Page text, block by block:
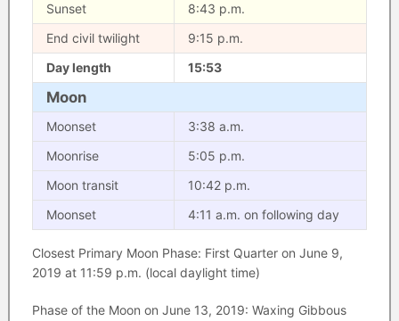
Sunset
8:43 p.m.
End civil twilight
9:15 p.m.
Day length
15:53
Moon
Moonset
3:38 a.m.
Moonrise
5:05 p.m.
Moon transit
10:42 p.m.
Moonset
4:11 a.m. on following day
Closest Primary Moon Phase: First Quarter on June 9,
2019 at 11:59 p.m. (local daylight time)
Phase of the Moon on June 13, 2019: Waxing Gibbous